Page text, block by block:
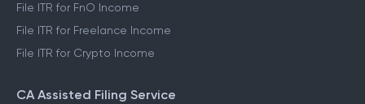
File ITR for FnO Income
File ITR for Freelance Income
File ITR for Crypto Income
CA Assisted Filing Service